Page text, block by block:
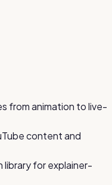
from animation to live-
content and
library for explainer-